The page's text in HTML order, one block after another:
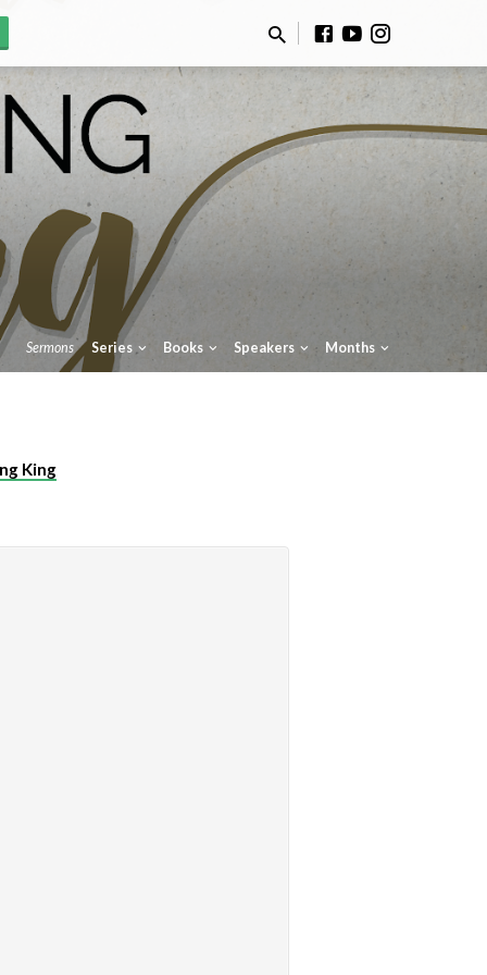
Sermons Series Books Speakers Months
King